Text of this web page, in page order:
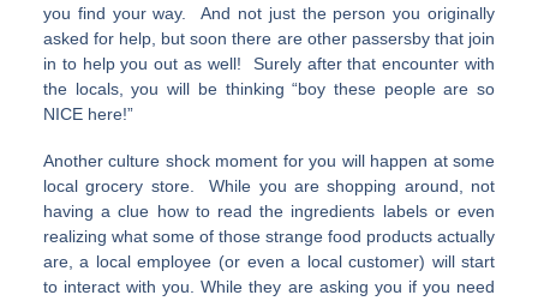
you find your way. And not just the person you originally
asked for help, but soon there are other passersby that join
in to help you out as well! Surely after that encounter with
the locals, you will be thinking “boy these people are so
NICE here!”
Another culture shock moment for you will happen at some
local grocery store. While you are shopping around, not
having a clue how to read the ingredients labels or even
realizing what some of those strange food products actually
are, a local employee (or even a local customer) will start
to interact with you. While they are asking you if you need